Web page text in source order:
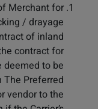
Merchant for
/ drayage
of inland
contract for
deemed to be
Preferred
vendor to the